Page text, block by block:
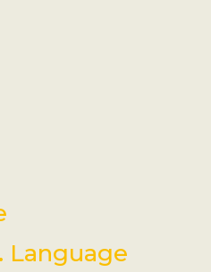
Language